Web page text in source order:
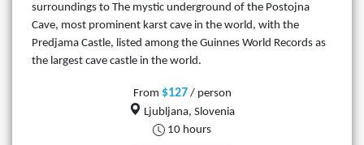
surroundings to The mystic underground of the Postojna
Cave, most prominent karst cave in the world, with the
Predjama Castle, listed among the Guinnes World Records as
the largest cave castle in the world.
From $127/ person
Ljubljana, Slovenia
10 hours